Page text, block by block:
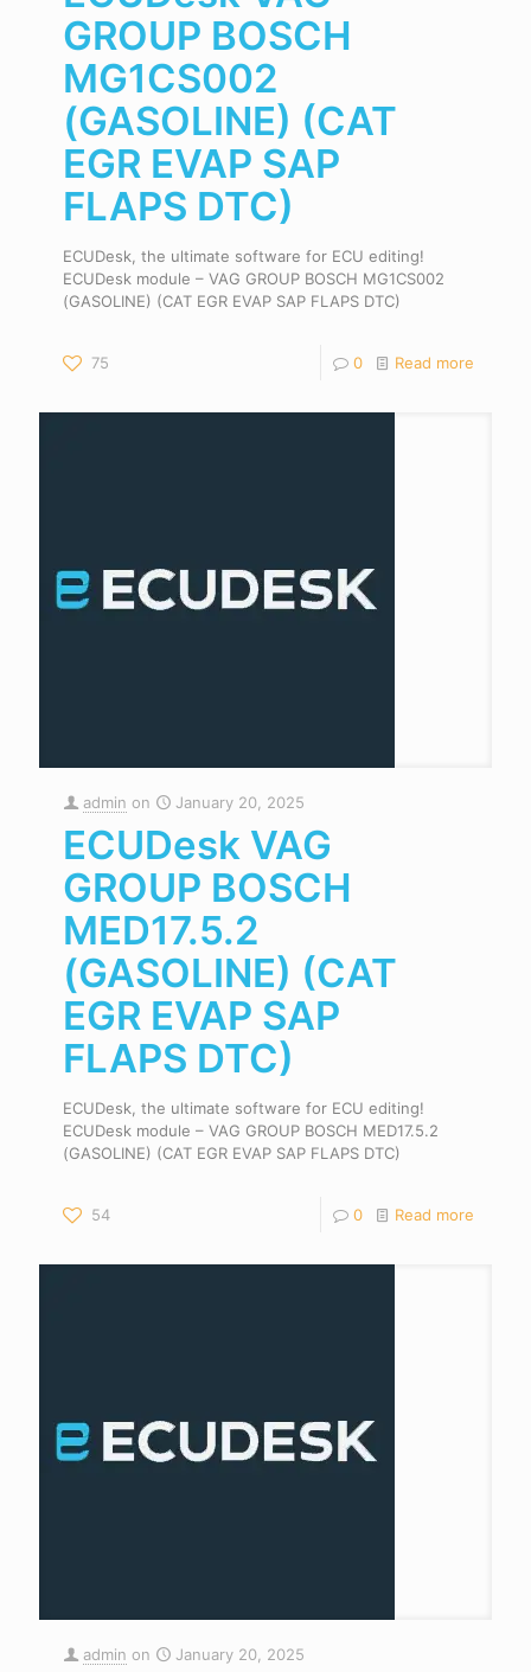
GROUP BOSCH
MG1CS002
(GASOLINE) (CAT
EGR EVAP SAP
FLAPS DTC)
ECUDesk, the ultimate software for ECU editing!
ECUDesk module – VAG GROUP BOSCH MG1CS002
(GASOLINE) (CAT EGR EVAP SAP FLAPS DTC)
75 0 Read more
admin on January 20, 2025
ECUDesk VAG
GROUP BOSCH
MED17.5.2
(GASOLINE) (CAT
EGR EVAP SAP
FLAPS DTC)
ECUDesk, the ultimate software for ECU editing!
ECUDesk module – VAG GROUP BOSCH MED17.5.2
(GASOLINE) (CAT EGR EVAP SAP FLAPS DTC)
54 0 Read more
admin on January 20, 2025